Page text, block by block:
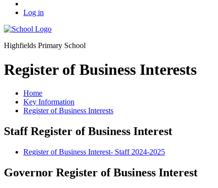
Log in
Highfields Primary School
Register of Business Interests
Home
Key Information
Register of Business Interests
Staff Register of Business Interest
Register of Business Interest- Staff 2024-2025
Governor Register of Business Interest